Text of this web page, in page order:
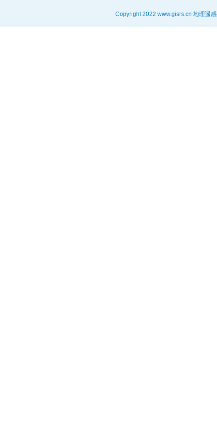
Copyright 2022 www.gisrs.cn 地理遥